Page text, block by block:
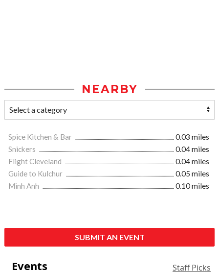
NEARBY
Spice Kitchen & Bar
0.03 miles
Snickers
0.04 miles
Flight Cleveland
0.04 miles
Guide to Kulchur
0.05 miles
Minh Anh
0.10 miles
SUBMIT AN EVENT
Events Staff Picks